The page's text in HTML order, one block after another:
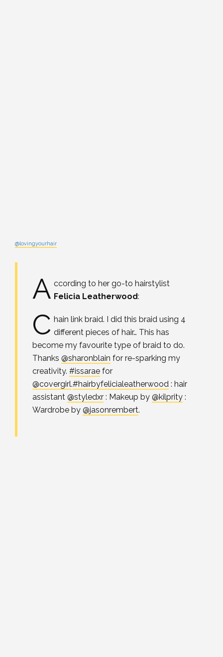
@lovingyourhair
A ccording to her go-to hairstylist
Felicia Leatherwood:
C hain link braid. I did this braid using 4
different pieces of hair… This has
become my favourite type of braid to do.
Thanks @sharonblain for re-sparking my
creativity. #issarae for
@covergirl.#hairbyfelicialeatherwood : hair
assistant @styledxr : Makeup by @kilprity :
Wardrobe by @jasonrembert.